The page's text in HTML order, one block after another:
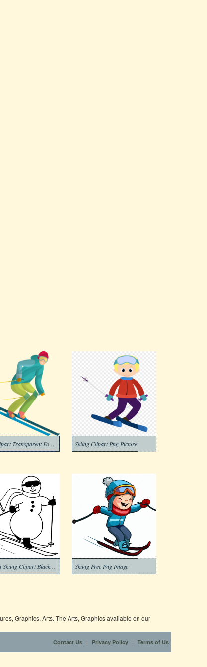
Skiing Clipart Png Picture
Skiing Free Png Image
Graphics, Arts. The Arts, Graphics available on our
Contact Us | Privacy Policy | Terms of Us